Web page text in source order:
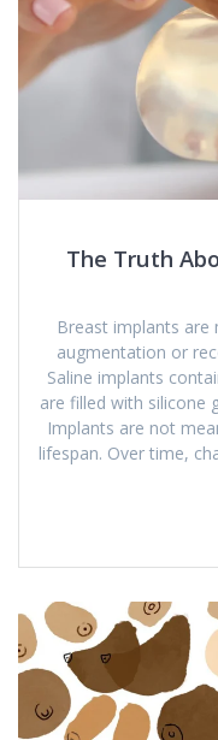
The Truth
Breast implants are
augmentation or
Saline implants
are filled with silicone
Implants are not
lifespan. Over time,